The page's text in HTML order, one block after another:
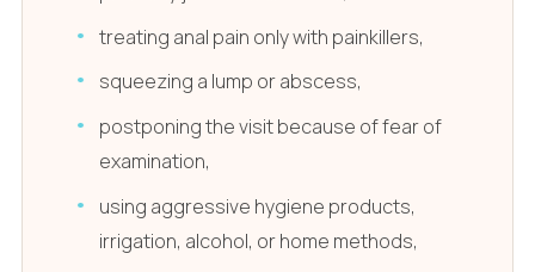
treating anal pain only with painkillers,
squeezing a lump or abscess,
postponing the visit because of fear of
examination,
using aggressive hygiene products,
irrigation, alcohol, or home methods,